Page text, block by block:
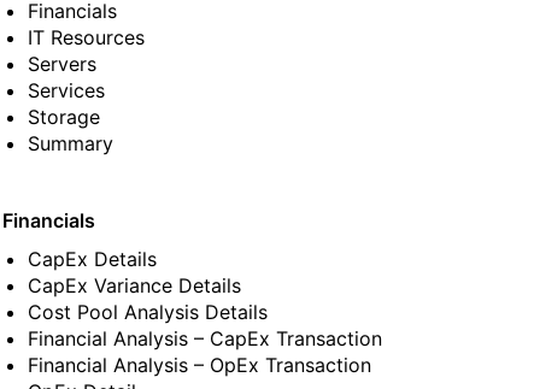
Financials
IT Resources
Servers
Services
Storage
Summary
CapEx Details
CapEx Variance Details
Cost Pool Analysis Details
Financial Analysis – CapEx Transaction
Financial Analysis – OpEx Transaction